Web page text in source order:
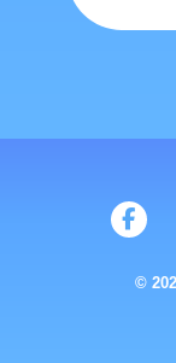
©